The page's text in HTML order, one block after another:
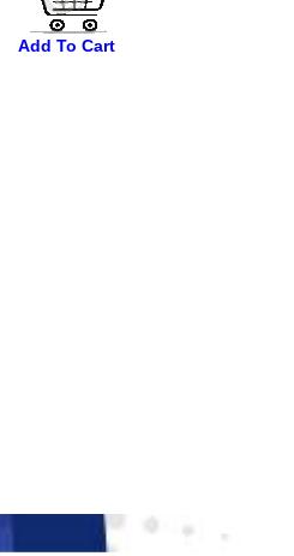
Add To Cart